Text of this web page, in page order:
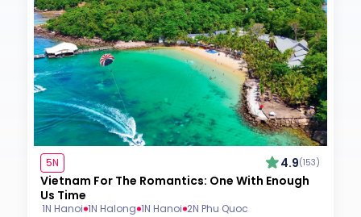
5N 4.9(153)
Vietnam For The Romantics: One With Enough
Us Time
1N Hanoi 1N Halong 1N Hanoi 2N Phu Quoc